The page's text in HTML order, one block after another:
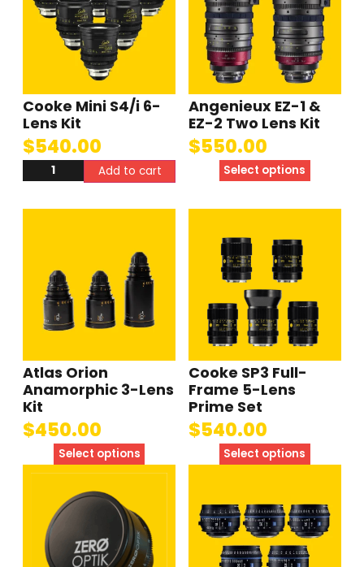
Cooke Mini S4/i 6-
Lens Kit
$540.00
Add to cart
Angenieux EZ-1 &
EZ-2 Two Lens Kit
$550.00
Select options
Atlas Orion
Anamorphic 3-Lens
Kit
$450.00
Select options
Cooke SP3 Full-
Frame 5-Lens
Prime Set
$540.00
Select options